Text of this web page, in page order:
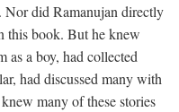
Nor did Ramanujan directly
this book. But he knew
as a boy, had collected
had discussed many with
many of these stories